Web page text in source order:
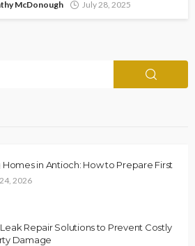
McDonough July 28, 2025
Homes in Antioch: How to Prepare First
2026
Repair Solutions to Prevent Costly
Damage